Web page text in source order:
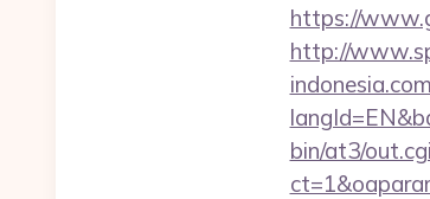
https://
http://
bin/at3/